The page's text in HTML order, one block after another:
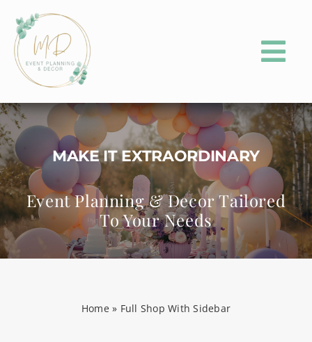
content
HOME
ABOUT
PORTFOLIO
EVENT PLANNING
EVENT PARTY RENTALS
MAKE IT EXTRAORDINARY
Event Planning & Decor Tailored
To Your Needs
Home » Full Shop With Sidebar